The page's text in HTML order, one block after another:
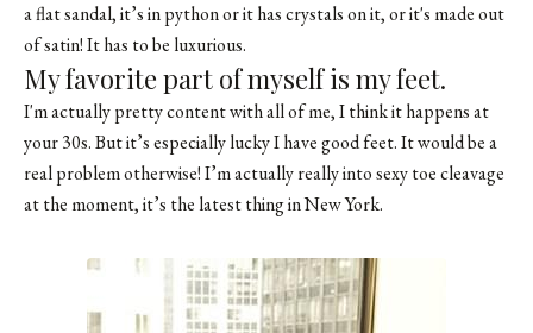
a flat sandal, it’s in python or it has crystals on it, or it's made out
of satin! It has to be luxurious.
My favorite part of myself is my feet.
I'm actually pretty content with all of me, I think it happens at
your 30s. But it’s especially lucky I have good feet. It would be a
real problem otherwise! I’m actually really into sexy toe cleavage
at the moment, it’s the latest thing in New York.